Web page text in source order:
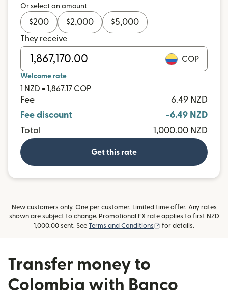
Or select an amount
$200 $2,000 $5,000
They receive
COP
Welcome rate
1 NZD = 1,867.17 COP
Fee
6.49 NZD
Fee discount
-6.49 NZD
Total
1,000.00 NZD
Get this rate
New customers only. One per customer. Limited time offer. Any rates
shown are subject to change. Promotional FX rate applies to first NZD
1,000.00 sent. See Terms and Conditions (opens in new
for details.
Transfer money to
Colombia with Banco